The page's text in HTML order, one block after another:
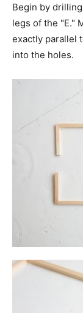
Begin by
legs of the "E."
exactly parallel
into the holes.